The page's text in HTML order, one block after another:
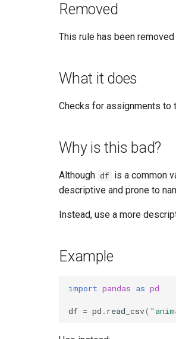
Removed
This rule has been
What it does
Checks for assignments to
Why is this bad?
Although df is a common
descriptive and prone to
Instead, use a more
Example
import pandas as pd
df = pd . read_csv(